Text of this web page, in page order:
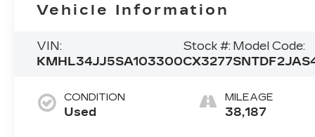
Vehicle Information
VIN:
KMHL34JJ5SA103300
Stock #:
CX3277
Model Code:
CONDITION
Used
MILEAGE
38,187